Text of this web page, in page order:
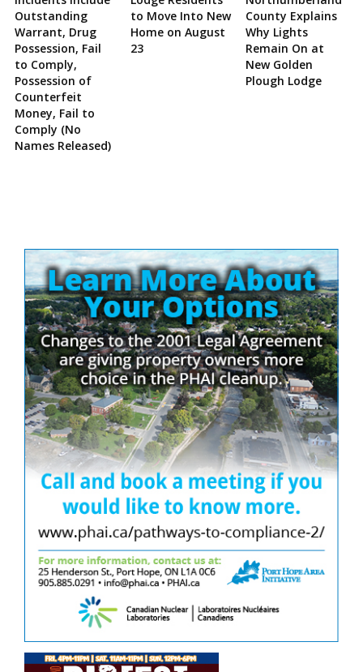
Outstanding
Warrant, Drug
Possession, Fail
to Comply,
Possession of
Counterfeit
Money, Fail to
Comply (No
Names Released)
to Move Into New
Home on August
23
County Explains
Why Lights
Remain On at
New Golden
Plough Lodge